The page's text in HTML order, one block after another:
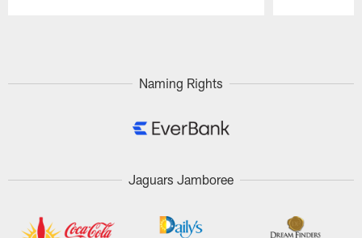
Naming Rights
Jaguars Jamboree